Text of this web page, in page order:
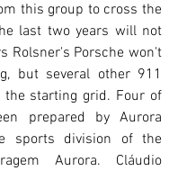
this group to cross the
last two years will not
Rolsner's Porsche won't
but several other 911
starting grid. Four of
prepared by Aurora
sports division of the
Aurora. Cláudio